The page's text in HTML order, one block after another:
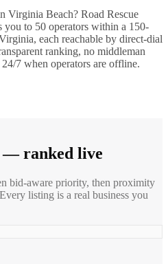
Virginia Beach? Road Rescue
you to 50 operators within a 150-
, each reachable by direct-dial
ranking, no middleman
7 when operators are offline.
— ranked live
bid-aware priority, then proximity
listing is a real business you